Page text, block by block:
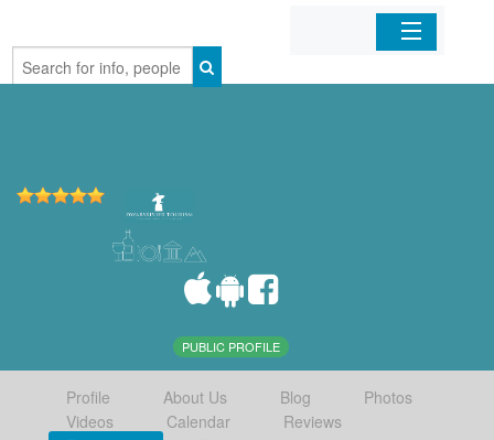
Home
PUBLIC PROFILE
Profile About Us Blog
Photos
Videos
Calendar
Reviews